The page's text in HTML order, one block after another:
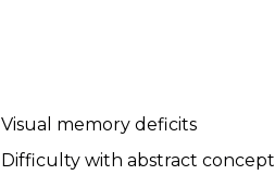
Visual memory deficits
Difficulty with abstract